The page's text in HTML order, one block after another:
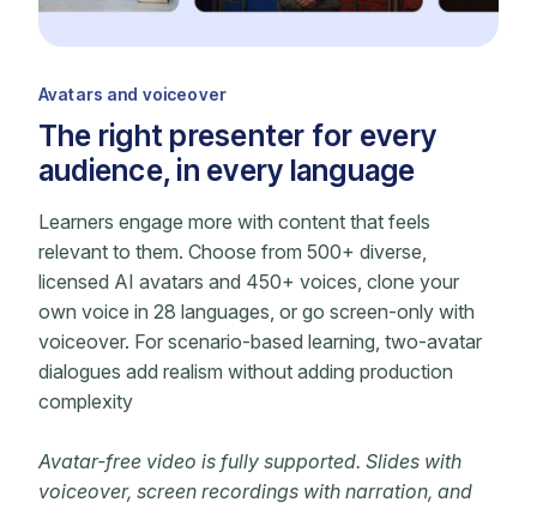
Avatars and voiceover
The right presenter for every
audience, in every language
Learners engage more with content that feels
relevant to them. Choose from 500+ diverse,
licensed AI avatars and 450+ voices, clone your
own voice in 28 languages, or go screen-only with
voiceover. For scenario-based learning, two-avatar
dialogues add realism without adding production
complexity
Avatar-free video is fully supported. Slides with
voiceover, screen recordings with narration, and